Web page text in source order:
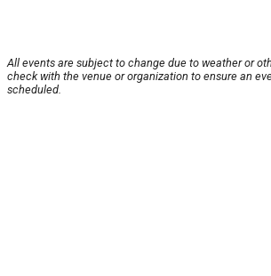
All events are subject to change due to weather or
check with the venue or organization to ensure an
scheduled.